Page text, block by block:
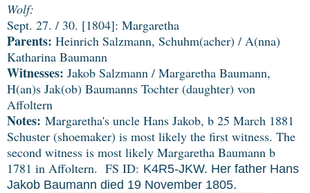
Wolf:
Sept. 27. / 30. [1804]: Margaretha
Parents: Heinrich Salzmann, Schuhm(acher) / A(nna)
Katharina Baumann
Witnesses: Jakob Salzmann / Margaretha Baumann,
H(an)s Jak(ob) Baumanns Tochter (daughter) von
Affoltern
Notes: Margaretha's uncle Hans Jakob, b 25 March 1881
Schuster (shoemaker) is most likely the first witness. The
second witness is most likely Margaretha Baumann b
1781 in Affoltern. FS ID: K4R5-JKW. Her father Hans
Jakob Baumann died 19 November 1805.